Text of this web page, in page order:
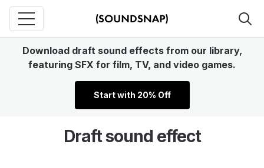
Download draft sound effects from our library,
featuring SFX for film, TV, and video games.
Start with 20% Off
Draft sound effect